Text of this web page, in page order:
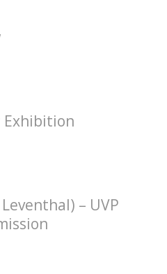
Exhibition
– UVP